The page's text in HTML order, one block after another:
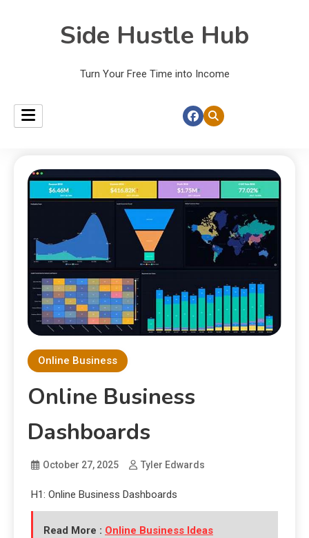
Side Hustle Hub
Turn Your Free Time into Income
Online Business
Online Business
Dashboards
October 27, 2025 Tyler Edwards
H1: Online Business Dashboards
Read More : Online Business Ideas